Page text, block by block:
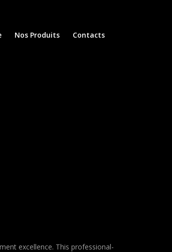
Nos Produits Contacts
excellence. This professional-